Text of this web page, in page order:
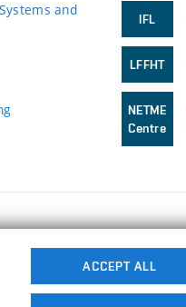
and
IFL
LFFHT
NETME
Centre
ACCEPT ALL